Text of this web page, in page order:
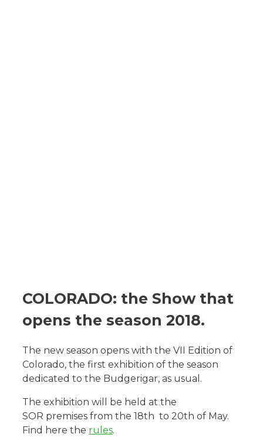
COLORADO: the Show that
opens the season 2018.
The new season opens with the VII Edition of
Colorado, the first exhibition of the season
dedicated to the Budgerigar, as usual.
The exhibition will be held at the
SOR premises from the 18th to 20th of May.
Find here the rules.